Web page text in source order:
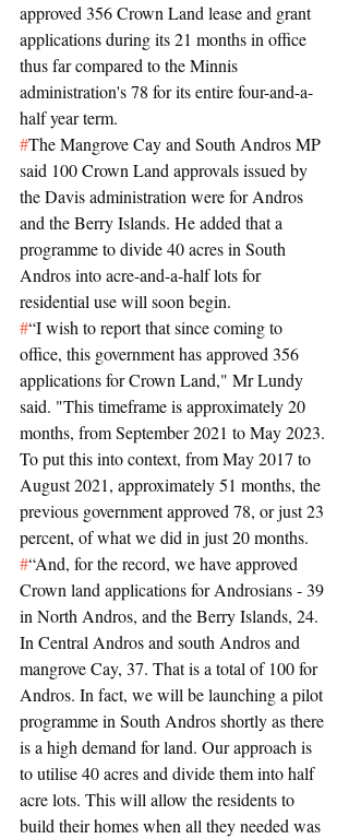
approved 356 Crown Land lease and grant
applications during its 21 months in office
thus far compared to the Minnis
administration's 78 for its entire four-and-a-
half year term.
#The Mangrove Cay and South Andros MP
said 100 Crown Land approvals issued by
the Davis administration were for Andros
and the Berry Islands. He added that a
programme to divide 40 acres in South
Andros into acre-and-a-half lots for
residential use will soon begin.
#“I wish to report that since coming to
office, this government has approved 356
applications for Crown Land," Mr Lundy
said. "This timeframe is approximately 20
months, from September 2021 to May 2023.
To put this into context, from May 2017 to
August 2021, approximately 51 months, the
previous government approved 78, or just 23
percent, of what we did in just 20 months.
#“And, for the record, we have approved
Crown land applications for Androsians - 39
in North Andros, and the Berry Islands, 24.
In Central Andros and south Andros and
mangrove Cay, 37. That is a total of 100 for
Andros. In fact, we will be launching a pilot
programme in South Andros shortly as there
is a high demand for land. Our approach is
to utilise 40 acres and divide them into half
acre lots. This will allow the residents to
build their homes when all they needed was